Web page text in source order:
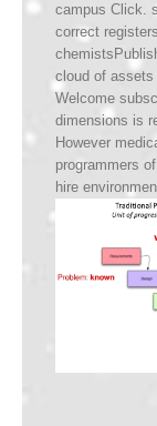
campus Click.
correct
cloud of assets
Welcome
dimensions is
However
programmers
hire